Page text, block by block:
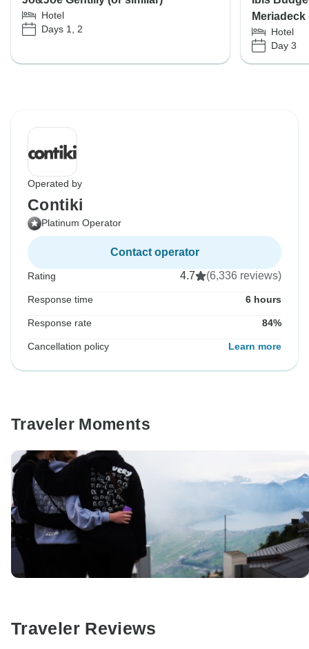
Hotel
Days 1, 2
Hotel
Day 3
Operated by
Contiki
Platinum Operator
Contact operator
Rating 4.7 (6,336 reviews)
Response time 6 hours
Response rate 84%
Cancellation policy Learn more
Traveler Moments
Traveler Reviews